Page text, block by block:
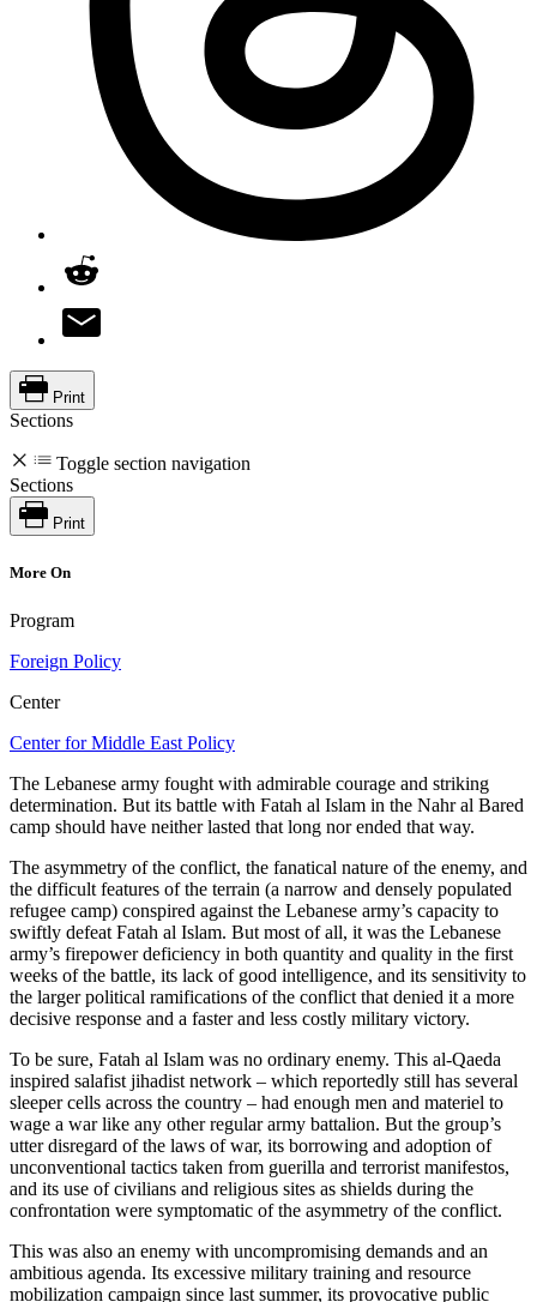
Print
Sections
Toggle section navigation
Sections
Print
More On
Program
Foreign Policy
Center
Center for Middle East Policy
The Lebanese army fought with admirable courage and striking
determination. But its battle with Fatah al Islam in the Nahr al Bared
camp should have neither lasted that long nor ended that way.
The asymmetry of the conflict, the fanatical nature of the enemy, and
the difficult features of the terrain (a narrow and densely populated
refugee camp) conspired against the Lebanese army’s capacity to
swiftly defeat Fatah al Islam. But most of all, it was the Lebanese
army’s firepower deficiency in both quantity and quality in the first
weeks of the battle, its lack of good intelligence, and its sensitivity to
the larger political ramifications of the conflict that denied it a more
decisive response and a faster and less costly military victory.
To be sure, Fatah al Islam was no ordinary enemy. This al-Qaeda
inspired salafist jihadist network – which reportedly still has several
sleeper cells across the country – had enough men and materiel to
wage a war like any other regular army battalion. But the group’s
utter disregard of the laws of war, its borrowing and adoption of
unconventional tactics taken from guerilla and terrorist manifestos,
and its use of civilians and religious sites as shields during the
confrontation were symptomatic of the asymmetry of the conflict.
This was also an enemy with uncompromising demands and an
ambitious agenda. Its excessive military training and resource
mobilization campaign since last summer, its provocative public